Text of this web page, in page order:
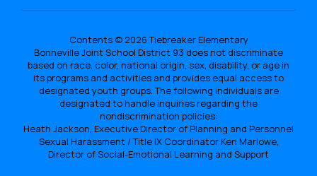
Contents © 2026 Tiebreaker Elementary
Bonneville Joint School District 93 does not discriminate
based on race, color, national origin, sex, disability, or age in
its programs and activities and provides equal access to
designated youth groups. The following individuals are
designated to handle inquiries regarding the
nondiscrimination policies:
Heath Jackson, Executive Director of Planning and Personnel
Sexual Harassment / Title IX Coordinator Ken Marlowe,
Director of Social-Emotional Learning and Support